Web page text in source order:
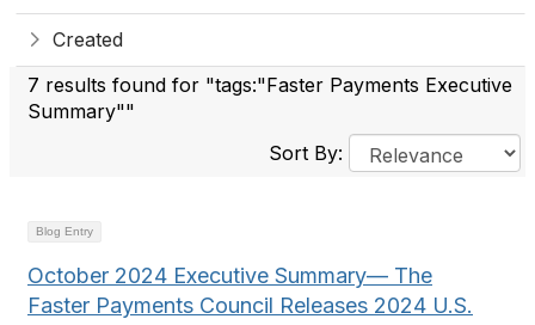
Created
7 results found for "tags:"Faster Payments Executive
Summary""
Sort By:
Blog Entry
October 2024 Executive Summary— The
Faster Payments Council Releases 2024 U.S.